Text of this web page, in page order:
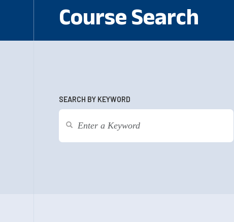
Course Search
SEARCH BY KEYWORD